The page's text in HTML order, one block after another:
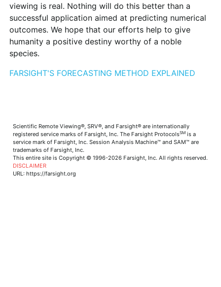
viewing is real. Nothing will do this better than a
successful application aimed at predicting numerical
outcomes. We hope that our efforts help to give
humanity a positive destiny worthy of a noble
species.
FARSIGHT'S FORECASTING METHOD EXPLAINED
Scientific Remote Viewing®, SRV®, and Farsight® are internationally
registered service marks of Farsight, Inc. The Farsight ProtocolsSMis a
service mark of Farsight, Inc. Session Analysis Machine™ and SAM™ are
trademarks of Farsight, Inc.
This entire site is Copyright © 1996-2026 Farsight, Inc. All rights reserved.
DISCLAIMER
URL: https://farsight.org